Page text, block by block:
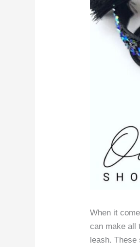
When it
can make all
leash. These